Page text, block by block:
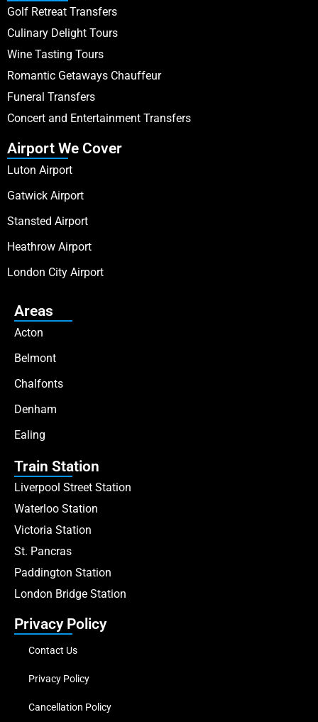
Golf Retreat Transfers
Culinary Delight Tours
Wine Tasting Tours
Romantic Getaways Chauffeur
Funeral Transfers
Concert and Entertainment Transfers
Airport We Cover
Luton Airport
Gatwick Airport
Stansted Airport
Heathrow Airport
London City Airport
Areas
Acton
Belmont
Chalfonts
Denham
Ealing
Train Station
Liverpool Street Station
Waterloo Station
Victoria Station
St. Pancras
Paddington Station
London Bridge Station
Privacy Policy
Contact Us
Privacy Policy
Cancellation Policy